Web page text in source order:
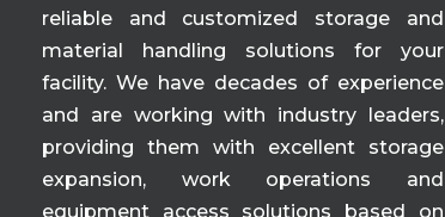
reliable and customized storage and
material handling solutions for your
facility. We have decades of experience
and are working with industry leaders,
providing them with excellent storage
expansion, work operations and
equipment access solutions based on